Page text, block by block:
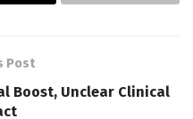
Post
Boost, Unclear Clinical